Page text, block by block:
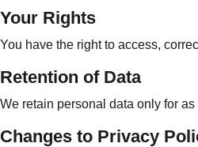
Your Rights
You have the right to access,
Retention of Data
We retain personal data only for
Changes to Privacy